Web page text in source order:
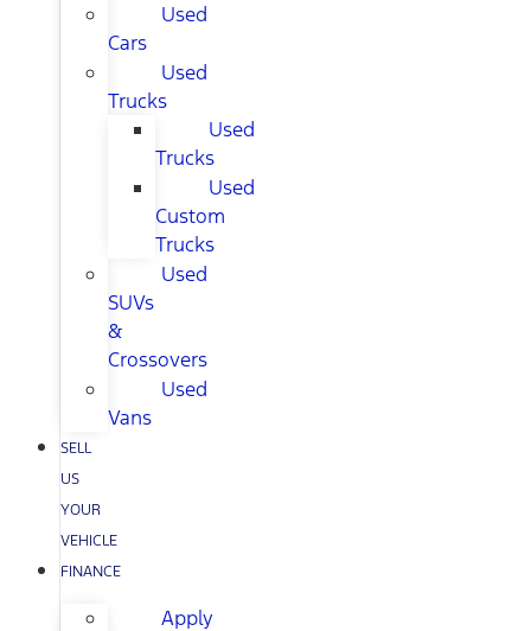
Used
Cars
Used
Trucks
Used
Trucks
Used
Custom
Trucks
Used
SUVs
&
Crossovers
Used
Vans
SELL
US
YOUR
VEHICLE
FINANCE
Apply